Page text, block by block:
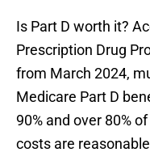
Is Part D worth it?
Prescription Drug
from March 2024,
Medicare Part D
90% and over 80%
costs are